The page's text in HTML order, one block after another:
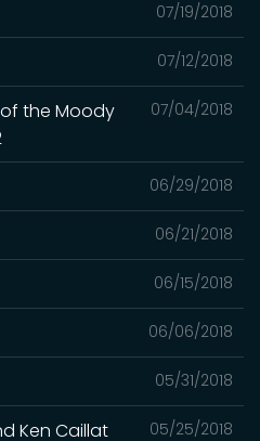
07/19/2018
07/12/2018
07/04/2018
of the Moody
06/29/2018
06/21/2018
06/15/2018
06/06/2018
05/31/2018
05/25/2018
Ken Caillat